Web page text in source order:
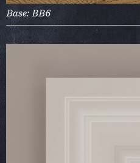
Base: BB6